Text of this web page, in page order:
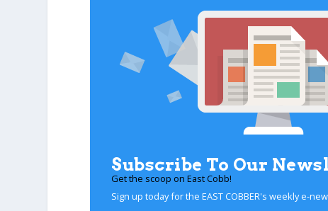
Subscribe To Our
Get the scoop on East Cobb!
Sign up today for the EAST COBBER's weekly e-